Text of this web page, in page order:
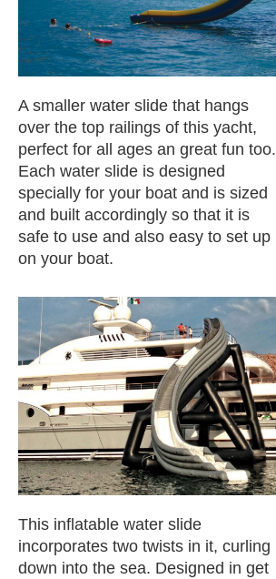
A smaller water slide that hangs
over the top railings of this yacht,
perfect for all ages an great fun too.
Each water slide is designed
specially for your boat and is sized
and built accordingly so that it is
safe to use and also easy to set up
on your boat.
This inflatable water slide
incorporates two twists in it, curling
down into the sea. Designed in get